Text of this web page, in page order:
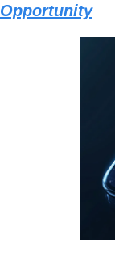
Opportunity